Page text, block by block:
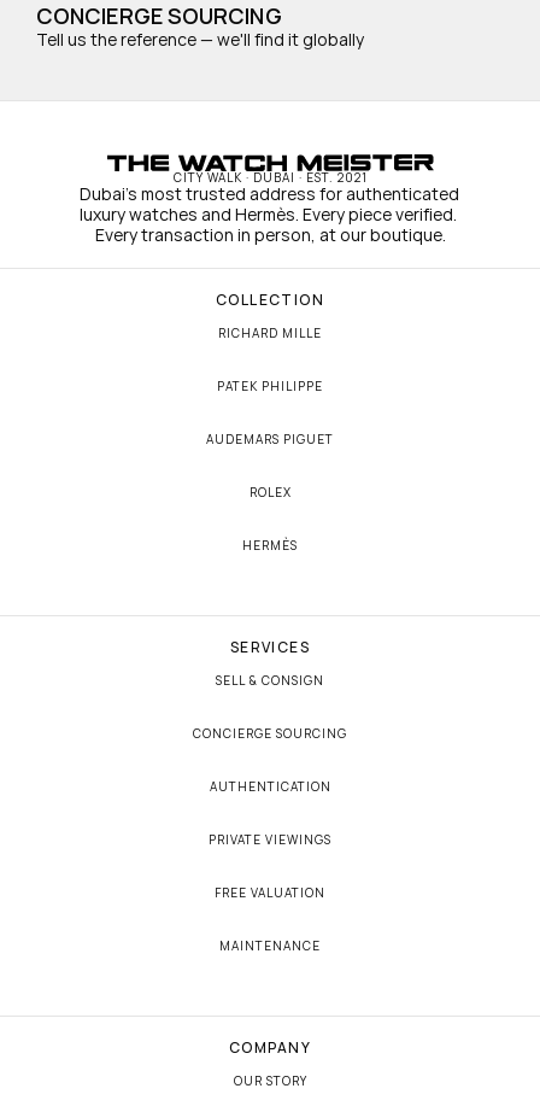
CONCIERGE SOURCING
Tell us the reference — we'll find it globally
CITY WALK · DUBAI · EST. 2021
Dubai's most trusted address for authenticated
luxury watches and Hermès. Every piece verified.
Every transaction in person, at our boutique.
COLLECTION
RICHARD MILLE
PATEK PHILIPPE
AUDEMARS PIGUET
ROLEX
HERMÈS
SERVICES
SELL & CONSIGN
CONCIERGE SOURCING
AUTHENTICATION
PRIVATE VIEWINGS
FREE VALUATION
MAINTENANCE
COMPANY
OUR STORY